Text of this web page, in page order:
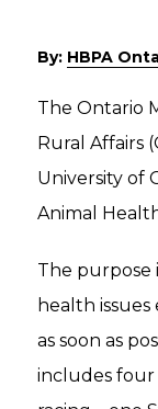
By: HBPA
The Ontario
Rural Affairs
University of
Animal
The purpose
health
as soon as
includes four